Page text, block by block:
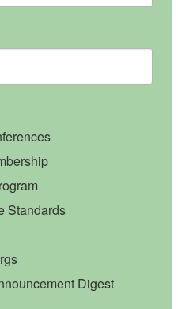
Standards
Digest